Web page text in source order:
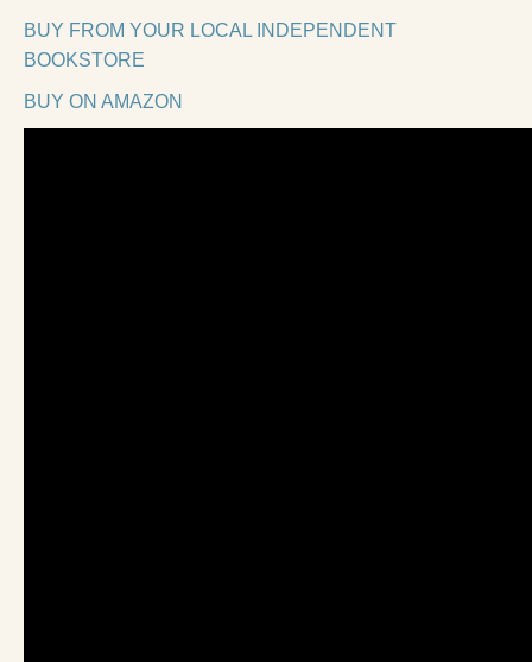
BUY FROM YOUR LOCAL INDEPENDENT
BOOKSTORE
BUY ON AMAZON